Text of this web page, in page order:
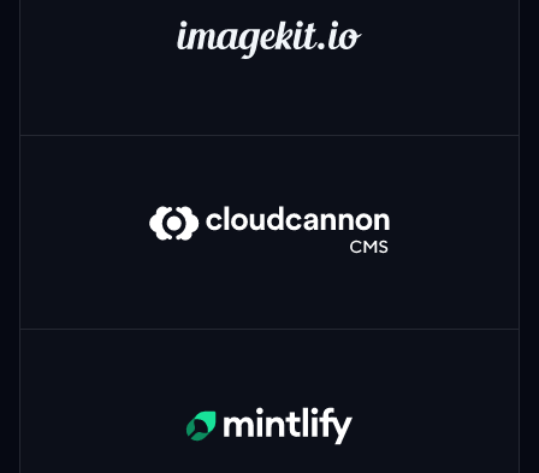
ImageKit
CloudCannon
Mintlify